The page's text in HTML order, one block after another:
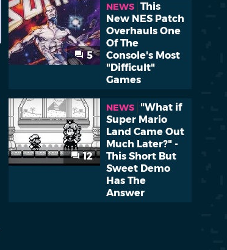
5
NEWS This
New NES Patch
Overhauls One
Of The
Console's Most
"Difficult"
Games
12
NEWS
"What if
Super Mario
Land Came Out
Much Later?" -
This Short But
Sweet Demo
Has The
Answer